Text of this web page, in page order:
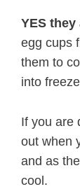
YES they
egg cups
them to
into
If you are
out when
and as
cool.